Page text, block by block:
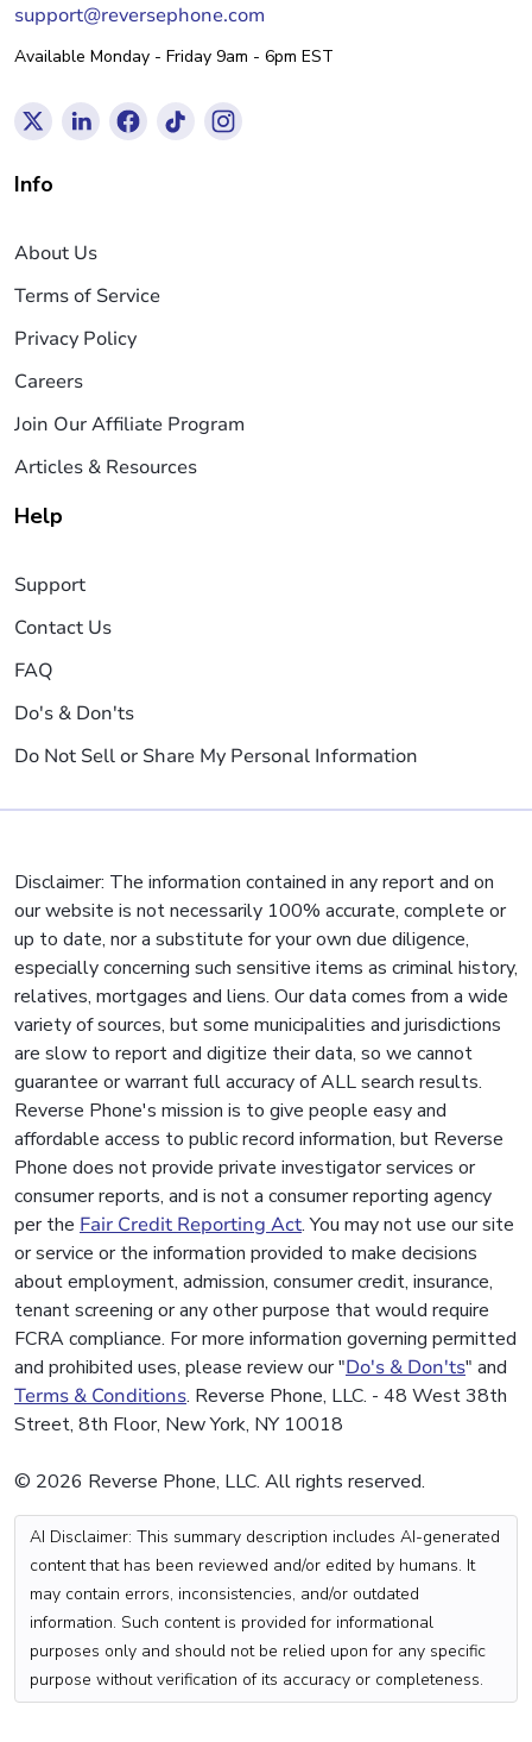
support@reversephone.com
Available Monday - Friday 9am - 6pm EST
Info
About Us
Terms of Service
Privacy Policy
Careers
Join Our Affiliate Program
Articles & Resources
Help
Support
Contact Us
FAQ
Do's & Don'ts
Do Not Sell or Share My Personal Information
Disclaimer: The information contained in any report and on
our website is not necessarily 100% accurate, complete or
up to date, nor a substitute for your own due diligence,
especially concerning such sensitive items as criminal history,
relatives, mortgages and liens. Our data comes from a wide
variety of sources, but some municipalities and jurisdictions
are slow to report and digitize their data, so we cannot
guarantee or warrant full accuracy of ALL search results.
Reverse Phone's mission is to give people easy and
affordable access to public record information, but Reverse
Phone does not provide private investigator services or
consumer reports, and is not a consumer reporting agency
per the Fair Credit Reporting Act. You may not use our site
or service or the information provided to make decisions
about employment, admission, consumer credit, insurance,
tenant screening or any other purpose that would require
FCRA compliance. For more information governing permitted
and prohibited uses, please review our "Do's & Don'ts" and
Terms & Conditions. Reverse Phone, LLC. - 48 West 38th
Street, 8th Floor, New York, NY 10018
© 2026 Reverse Phone, LLC. All rights reserved.
AI Disclaimer: This summary description includes AI-generated
content that has been reviewed and/or edited by humans. It
may contain errors, inconsistencies, and/or outdated
information. Such content is provided for informational
purposes only and should not be relied upon for any specific
purpose without verification of its accuracy or completeness.